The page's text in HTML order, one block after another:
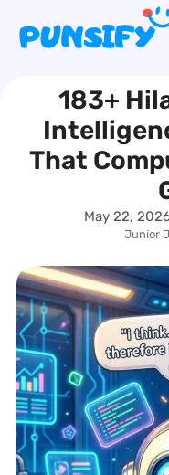
content183+
That
May 22,
Junior